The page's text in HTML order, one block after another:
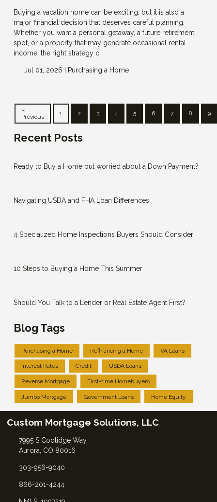
Buying a vacation home can be exciting, but it is also a
major financial decision that deserves careful planning.
Whether you want a personal getaway, a future retirement
spot, or a property that may generate occasional rental
income, the right strategy c
Jul 01, 2026 | Purchasing a Home
«
Previous
1 2 3 4 5 6 7 8 9
Recent Posts
Ready to Buy a Home but worried about a Down Payment?
Navigating USDA and FHA Loan Differences
4 Specialized Home Inspections Buyers Should Consider
10 Steps to Buying a Home This Summer
Should You Talk to a Lender or Real Estate Agent First?
Blog Tags
Purchasing a Home Refinancing a Home VA Loans
Interest Rates Credit USDA Loans
Reverse Mortgage First-time Homebuyers
Jumbo Mortgage Government Loans Home Equity
Custom Mortgage Solutions, LLC
7995 S Coolidge Way
Aurora, CO 80016
303-956-9040
866-201-4244